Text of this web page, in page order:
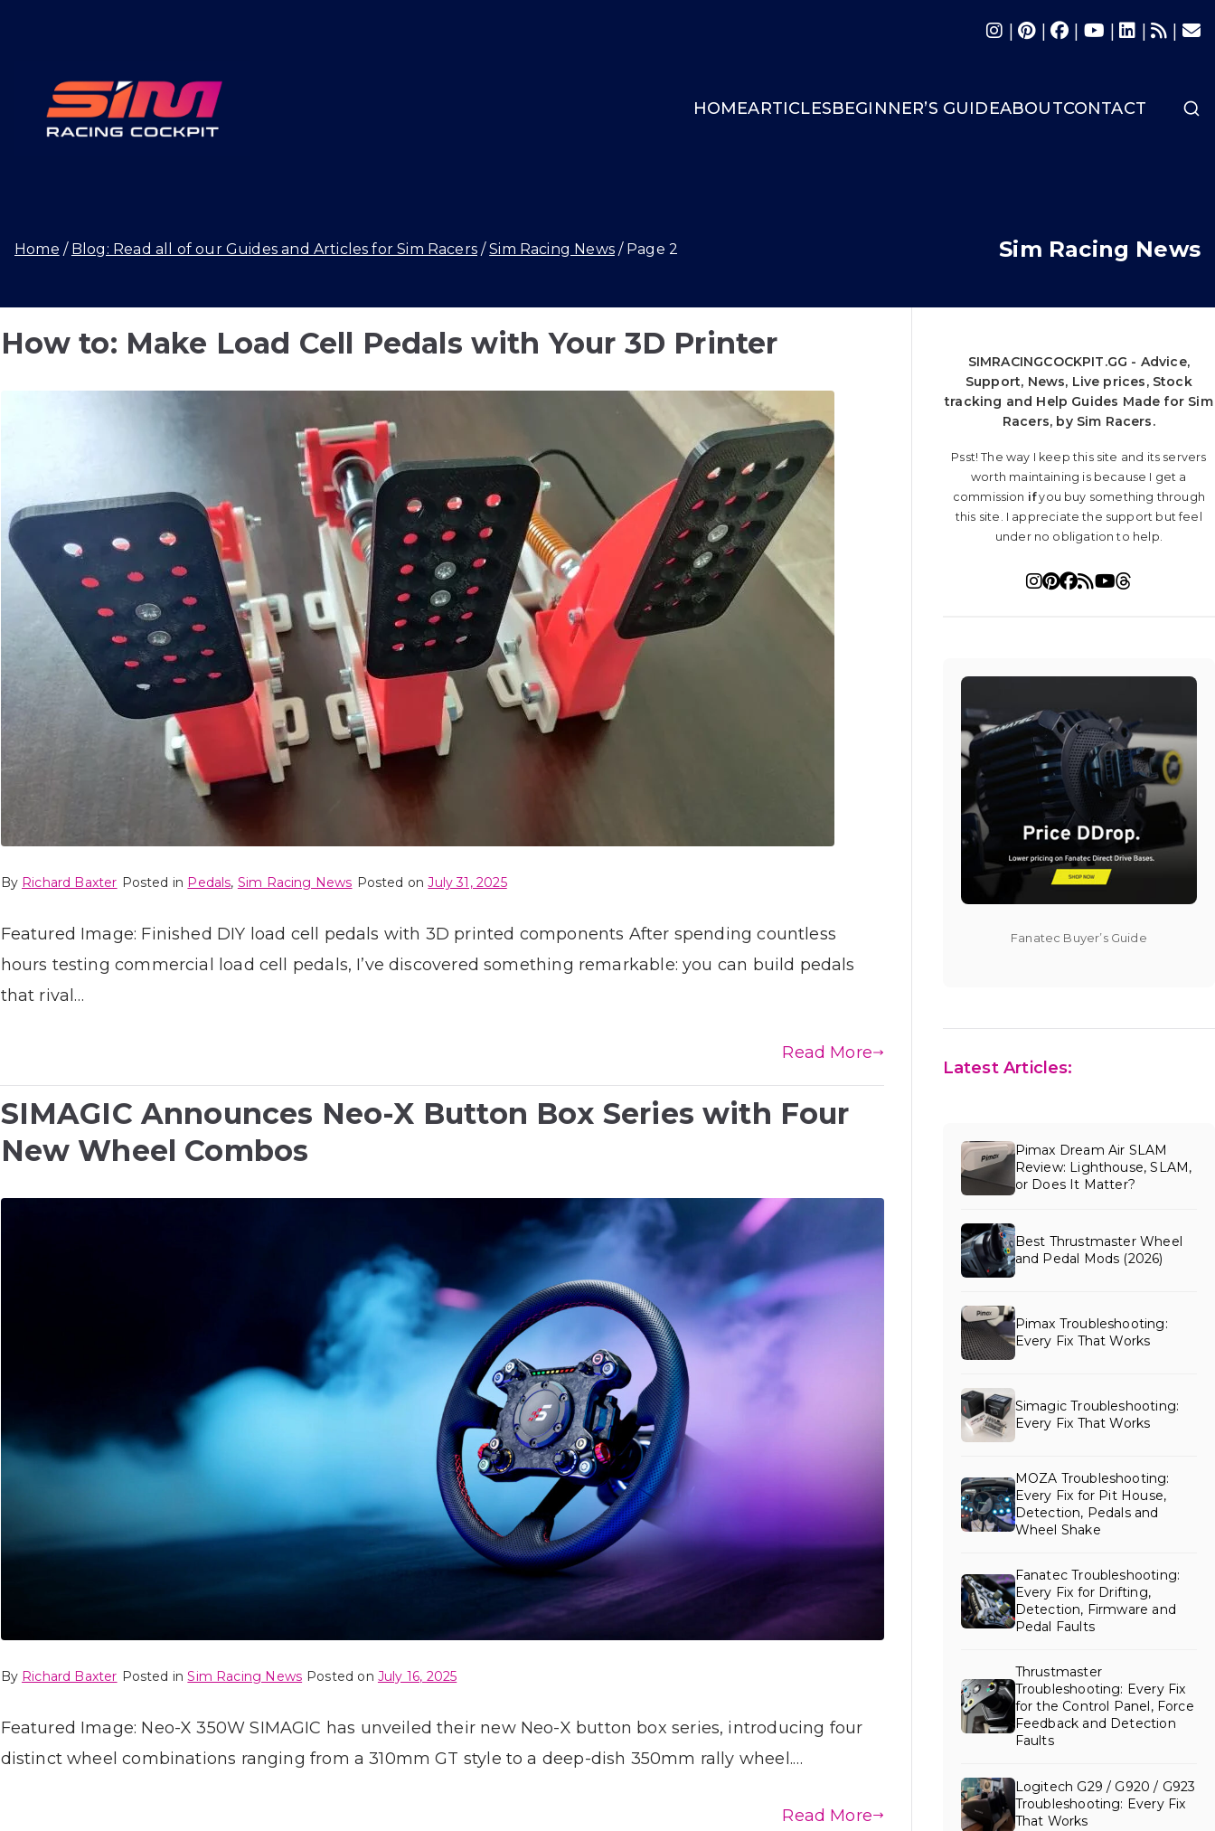
content
| | | | | |
HOMEARTICLESBEGINNER’S GUIDEABOUTCONTACT
Sim Racing News
Home Blog: Read all of our Guides and Articles for Sim Racers Sim Racing News Page 2
How to: Make Load Cell Pedals with Your 3D Printer
By Richard Baxter Posted in Pedals, Sim Racing News Posted onJuly 31, 2025
Featured Image: Finished DIY load cell pedals with 3D printed components After spending countless
hours testing commercial load cell pedals, I’ve discovered something remarkable: you can build pedals
that rival…
Read More
SIMAGIC Announces Neo-X Button Box Series with Four
New Wheel Combos
By Richard Baxter Posted inSim Racing News Posted on July 16, 2025
Featured Image: Neo-X 350W SIMAGIC has unveiled their new Neo-X button box series, introducing four
distinct wheel combinations ranging from a 310mm GT style to a deep-dish 350mm rally wheel.…
Read More
SIMRACINGCOCKPIT.GG - Advice,
Support, News, Live prices, Stock
tracking and Help Guides Made for Sim
Racers, by Sim Racers.
Psst! The way I keep this site and its servers
worth maintaining is because I get a
commission ifyou buy something through
this site. I appreciate the support but feel
under no obligation to help.
Fanatec Buyer’s Guide
Latest Articles:
Pimax Dream Air SLAM
Review: Lighthouse, SLAM,
or Does It Matter?
Best Thrustmaster Wheel
and Pedal Mods (2026)
Pimax Troubleshooting:
Every Fix That Works
Simagic Troubleshooting:
Every Fix That Works
MOZA Troubleshooting:
Every Fix for Pit House,
Detection, Pedals and
Wheel Shake
Fanatec Troubleshooting:
Every Fix for Drifting,
Detection, Firmware and
Pedal Faults
Thrustmaster
Troubleshooting: Every Fix
for the Control Panel, Force
Feedback and Detection
Faults
Logitech G29 / G920 / G923
Troubleshooting: Every Fix
That Works